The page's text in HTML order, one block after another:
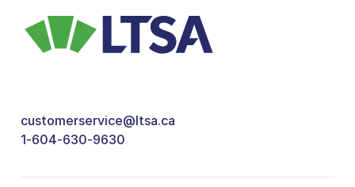
customerservice@ltsa.ca
1-604-630-9630